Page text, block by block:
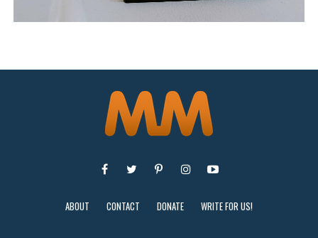
ABOUT CONTACT DONATE WRITE FOR US!